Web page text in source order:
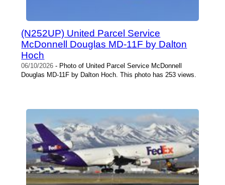
(N252UP) United Parcel Service
McDonnell Douglas MD-11F by Dalton
Hoch
06/10/2026 - Photo of United Parcel Service McDonnell
Douglas MD-11F by Dalton Hoch. This photo has 253 views.